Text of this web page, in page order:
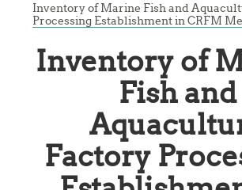
Inventory of Marine Fish and
Processing Establishment in CRFM
Inventory of
Fish and
Factory